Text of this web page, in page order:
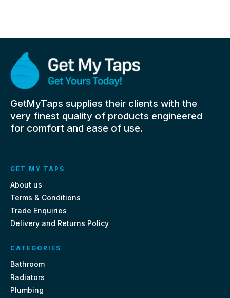
GetMyTaps supplies their clients with the
very finest quality of products engineered
for comfort and ease of use.
GET MY TAPS
About us
Terms & Conditions
Trade Enquiries
Delivery and Returns Policy
CATEGORIES
Bathroom
Radiators
Plumbing